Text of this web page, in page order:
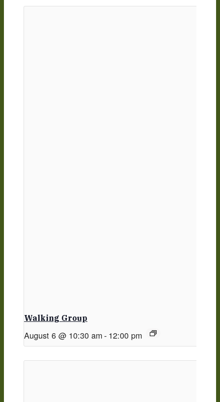
Walking Group
August 6 @ 10:30 am- 12:00 pm